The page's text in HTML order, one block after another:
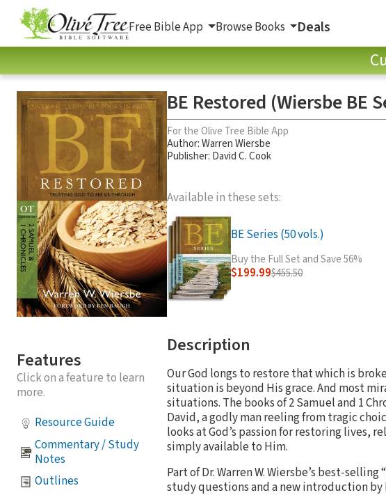
Free Bible App Browse Books Deals
Features
Click on a feature to learn
more.
Resource Guide
Commentary / Study
Notes
Outlines
BE Restored (Wiersbe BE
For the Olive Tree Bible App
Author:Warren Wiersbe
Publisher: David C. Cook
Available in these sets:
BE Series (50 vols.)
Buy the Full Set and Save 56%
$199.99$455.50
Description
Our God longs to restore that which is
situation is beyond His grace. And most
situations. The books of 2 Samuel and 1
David, a godly man reeling from tragic
looks at God’s passion for restoring lives,
simply available to Him.
Part of Dr. Warren W. Wiersbe’s best-
study questions and a new introduction by